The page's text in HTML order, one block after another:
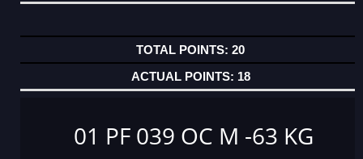
20
18
01 PF 039 OC M -63 KG